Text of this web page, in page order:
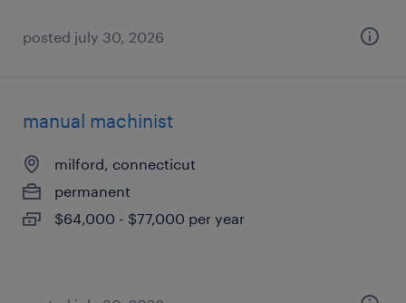
posted july 30, 2026
manual machinist
milford, connecticut
permanent
$64,000 - $77,000 per year